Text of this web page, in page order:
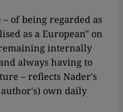
of being regarded as
as a European" on
internally
always having to
– reflects Nader's
own daily